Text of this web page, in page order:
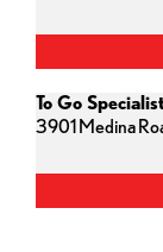
To Go Specialist
3901 Medina